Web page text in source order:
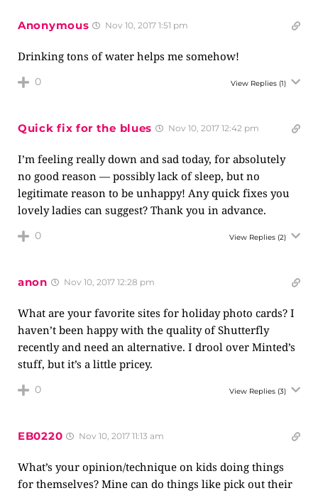
Anonymous Nov 10, 2017 1:51 pm
Drinking tons of water helps me somehow!
0 View Replies (1)
Quick fix for the blues Nov 10, 2017 12:42 pm
I’m feeling really down and sad today, for absolutely
no good reason — possibly lack of sleep, but no
legitimate reason to be unhappy! Any quick fixes you
lovely ladies can suggest? Thank you in advance.
0 View Replies (2)
anon Nov 10, 2017 12:28 pm
What are your favorite sites for holiday photo cards? I
haven’t been happy with the quality of Shutterfly
recently and need an alternative. I drool over Minted’s
stuff, but it’s a little pricey.
0 View Replies (3)
EB0220 Nov 10, 2017 11:13 am
What’s your opinion/technique on kids doing things
for themselves? Mine can do things like pick out their